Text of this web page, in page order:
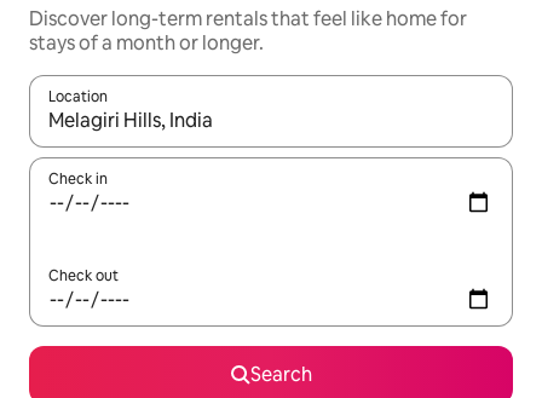
Discover long-term rentals that feel like home for
stays of a month or longer.
Location
When results are available, navigate with up and down arrow
Check in
Check out
Search